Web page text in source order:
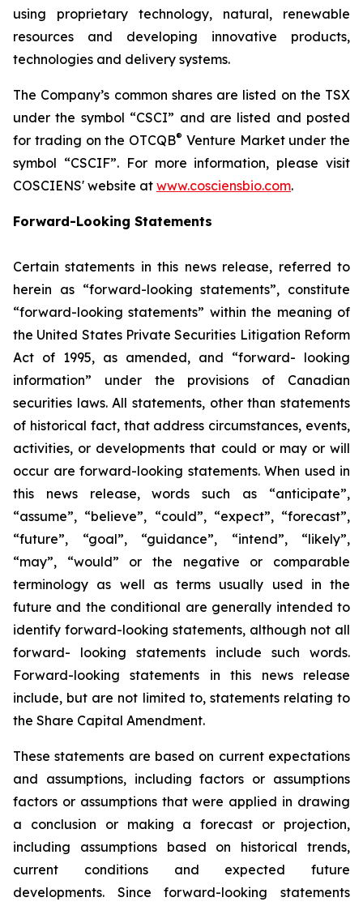
using proprietary technology, natural, renewable
resources and developing innovative products,
technologies and delivery systems.
The Company’s common shares are listed on the TSX
under the symbol “CSCI” and are listed and posted
for trading on the OTCQB® Venture Market under the
symbol “CSCIF”. For more information, please visit
COSCIENS' website at www.cosciensbio.com.
Forward-Looking Statements
Certain statements in this news release, referred to
herein as “forward-looking statements”, constitute
“forward-looking statements” within the meaning of
the United States Private Securities Litigation Reform
Act of 1995, as amended, and “forward- looking
information” under the provisions of Canadian
securities laws. All statements, other than statements
of historical fact, that address circumstances, events,
activities, or developments that could or may or will
occur are forward-looking statements. When used in
this news release, words such as “anticipate”,
“assume”, “believe”, “could”, “expect”, “forecast”,
“future”, “goal”, “guidance”, “intend”, “likely”,
“may”, “would” or the negative or comparable
terminology as well as terms usually used in the
future and the conditional are generally intended to
identify forward-looking statements, although not all
forward- looking statements include such words.
Forward-looking statements in this news release
include, but are not limited to, statements relating to
the Share Capital Amendment.
These statements are based on current expectations
and assumptions, including factors or assumptions
factors or assumptions that were applied in drawing
a conclusion or making a forecast or projection,
including assumptions based on historical trends,
current conditions and expected future
developments. Since forward-looking statements